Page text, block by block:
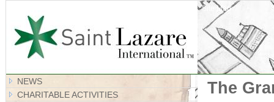
Site Map
The
NEWS
CHARITABLE ACTIVITIES